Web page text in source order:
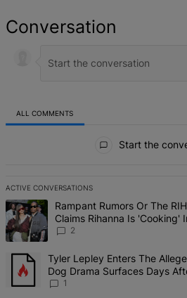
Conversation
ALL COMMENTS
Start the
ACTIVE CONVERSATIONS
The following is a list of the most
A trending article titled "Rampant
Rampant Rumors Or The
Claims Rihanna Is 'Cooking'
'Her Fans Are Going To Kill
2
A trending article titled "Tyler Lepley
Tyler Lepley Enters The
Dog Drama Surfaces Days
Fuels Open Relationship
1